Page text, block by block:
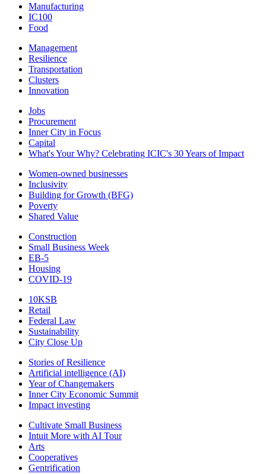
Manufacturing
IC100
Food
Management
Resilience
Transportation
Clusters
Innovation
Jobs
Procurement
Inner City in Focus
Capital
What's Your Why? Celebrating ICIC's 30 Years of Impact
Women-owned businesses
Inclusivity
Building for Growth (BFG)
Poverty
Shared Value
Construction
Small Business Week
EB-5
Housing
COVID-19
10KSB
Retail
Federal Law
Sustainability
City Close Up
Stories of Resilience
Artificial intelligence (AI)
Year of Changemakers
Inner City Economic Summit
Impact investing
Cultivate Small Business
Intuit More with AI Tour
Arts
Cooperatives
Gentrification